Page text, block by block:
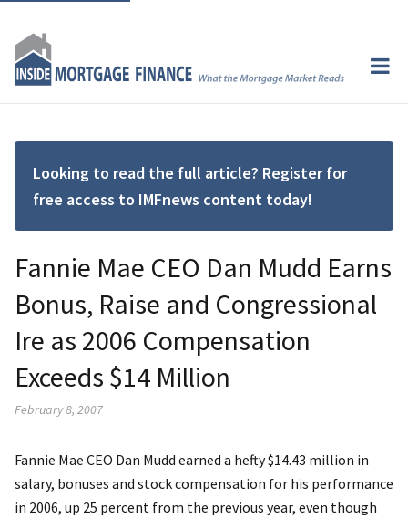
Looking to read the full article? Register for
free access to IMFnews content today!
Fannie Mae CEO Dan Mudd Earns
Bonus, Raise and Congressional
Ire as 2006 Compensation
Exceeds $14 Million
February 8, 2007
Fannie Mae CEO Dan Mudd earned a hefty $14.43 million in
salary, bonuses and stock compensation for his performance
in 2006, up 25 percent from the previous year, even though